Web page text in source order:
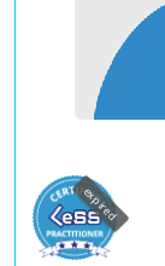
expired